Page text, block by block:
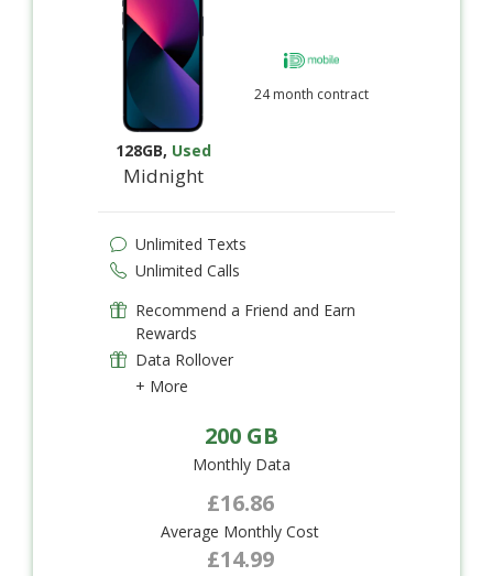
128GB, Used
Midnight
24 month contract
Unlimited Texts
Unlimited Calls
Recommend a Friend and Earn
Rewards
Data Rollover
+ More
200 GB
Monthly Data
£16.86
Average Monthly Cost
£14.99